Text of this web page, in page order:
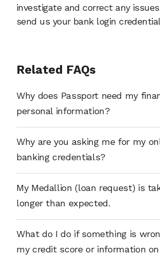
investigate and correct any
send us your bank login
Related FAQs
Why does Passport need my
personal information?
Why are you asking me for my
banking credentials?
My Medallion (loan request) is
longer than expected.
What do I do if something is
my credit score or information